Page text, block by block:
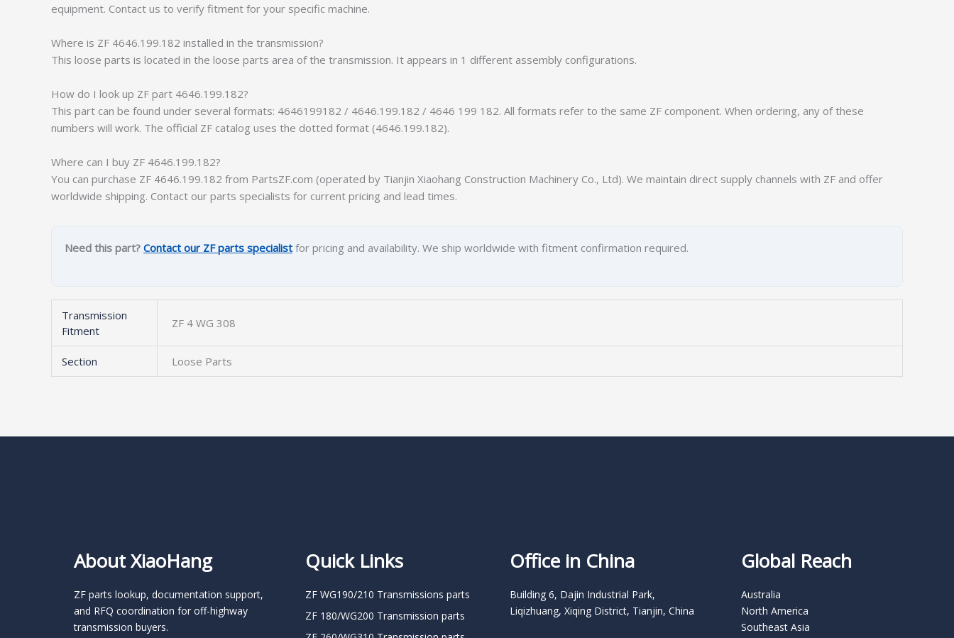
equipment. Contact us to verify fitment for your specific machine.
Where is ZF 4646.199.182 installed in the transmission?
This loose parts is located in the loose parts area of the transmission. It appears in 1 different assembly configurations.
How do I look up ZF part 4646.199.182?
This part can be found under several formats: 4646199182 / 4646.199.182 / 4646 199 182. All formats refer to the same ZF component. When ordering, any of these
numbers will work. The official ZF catalog uses the dotted format (4646.199.182).
Where can I buy ZF 4646.199.182?
You can purchase ZF 4646.199.182 from PartsZF.com (operated by Tianjin Xiaohang Construction Machinery Co., Ltd). We maintain direct supply channels with ZF and offer
worldwide shipping. Contact our parts specialists for current pricing and lead times.
Need this part? Contact our ZF parts specialist for pricing and availability. We ship worldwide with fitment confirmation required.
Transmission
Fitment
ZF 4 WG 308
Section Loose Parts
About XiaoHang
ZF parts lookup, documentation support,
and RFQ coordination for off-highway
transmission buyers.
Quick Links
ZF WG190/210 Transmissions parts
ZF 180/WG200 Transmission parts
Office in China
Building 6, Dajin Industrial Park,
Liqizhuang, Xiqing District, Tianjin, China
Global Reach
Australia
North America
Southeast Asia